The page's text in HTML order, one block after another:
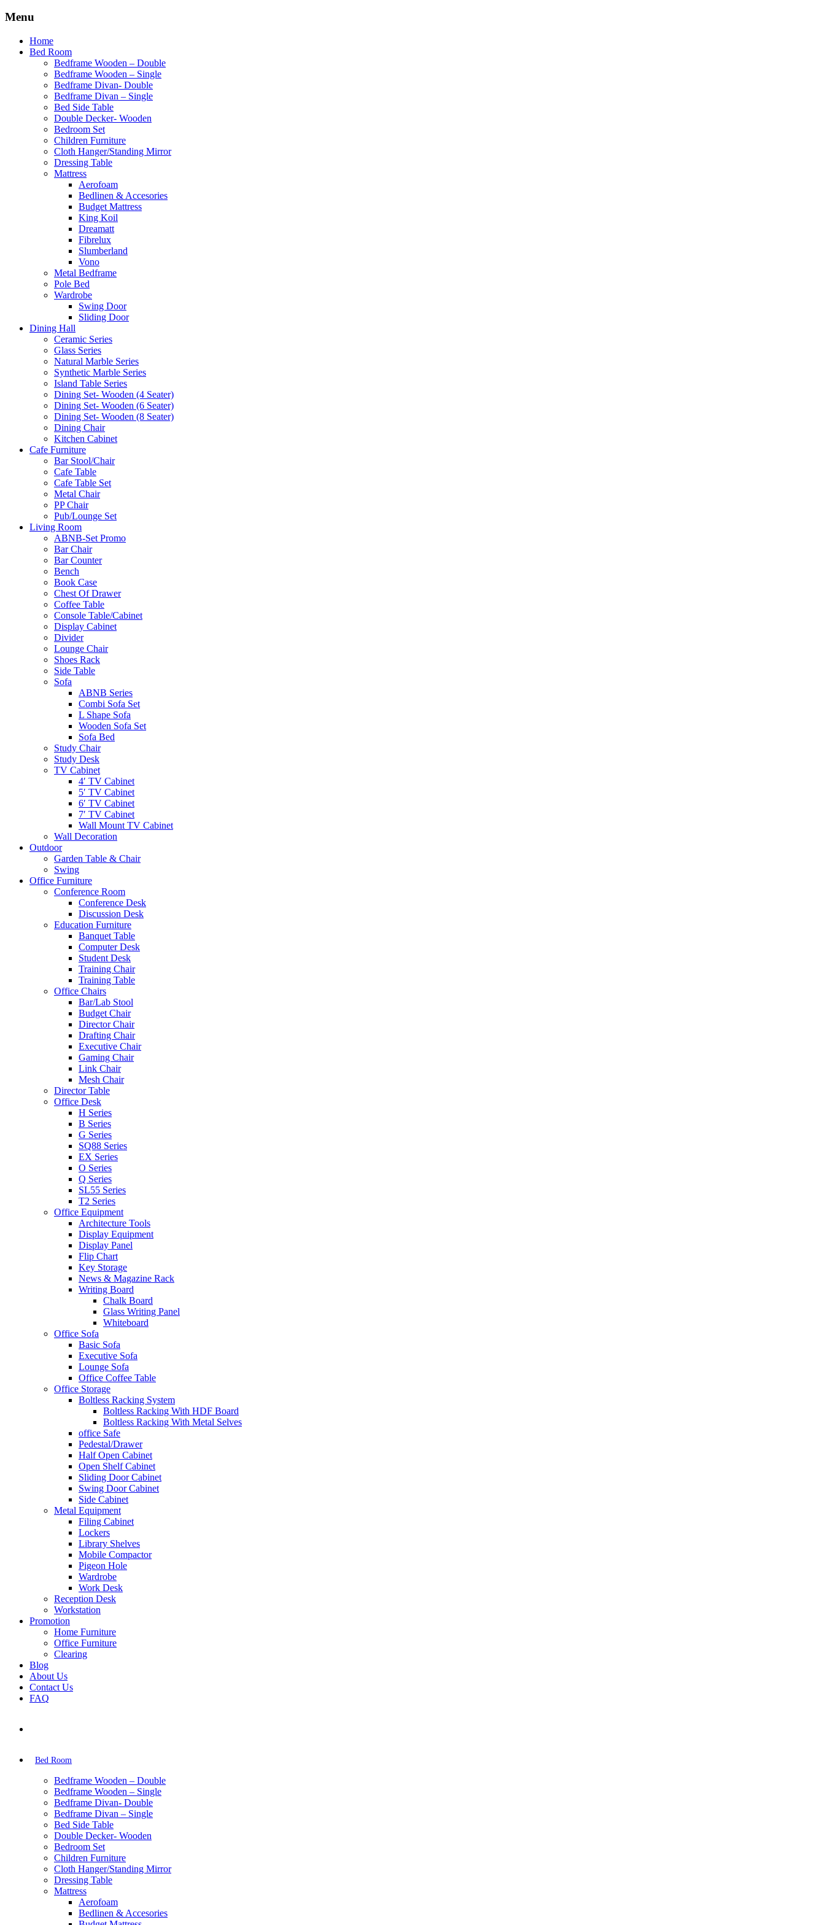
Menu
Home
Bed Room
Bedframe Wooden – Double
Bedframe Wooden – Single
Bedframe Divan- Double
Bedframe Divan – Single
Bed Side Table
Double Decker- Wooden
Bedroom Set
Children Furniture
Cloth Hanger/Standing Mirror
Dressing Table
Mattress
Aerofoam
Bedlinen & Accesories
Budget Mattress
King Koil
Dreamatt
Fibrelux
Slumberland
Vono
Metal Bedframe
Pole Bed
Wardrobe
Swing Door
Sliding Door
Dining Hall
Ceramic Series
Glass Series
Natural Marble Series
Synthetic Marble Series
Island Table Series
Dining Set- Wooden (4 Seater)
Dining Set- Wooden (6 Seater)
Dining Set- Wooden (8 Seater)
Dining Chair
Kitchen Cabinet
Cafe Furniture
Bar Stool/Chair
Cafe Table
Cafe Table Set
Metal Chair
PP Chair
Pub/Lounge Set
Living Room
ABNB-Set Promo
Bar Chair
Bar Counter
Bench
Book Case
Chest Of Drawer
Coffee Table
Console Table/Cabinet
Display Cabinet
Divider
Lounge Chair
Shoes Rack
Side Table
Sofa
ABNB Series
Combi Sofa Set
L Shape Sofa
Wooden Sofa Set
Sofa Bed
Study Chair
Study Desk
TV Cabinet
4′ TV Cabinet
5′ TV Cabinet
6′ TV Cabinet
7′ TV Cabinet
Wall Mount TV Cabinet
Wall Decoration
Outdoor
Garden Table & Chair
Swing
Office Furniture
Conference Room
Conference Desk
Discussion Desk
Education Furniture
Banquet Table
Computer Desk
Student Desk
Training Chair
Training Table
Office Chairs
Bar/Lab Stool
Budget Chair
Director Chair
Drafting Chair
Executive Chair
Gaming Chair
Link Chair
Mesh Chair
Director Table
Office Desk
H Series
B Series
G Series
SQ88 Series
EX Series
O Series
Q Series
SL55 Series
T2 Series
Office Equipment
Architecture Tools
Display Equipment
Display Panel
Flip Chart
Key Storage
News & Magazine Rack
Writing Board
Chalk Board
Glass Writing Panel
Whiteboard
Office Sofa
Basic Sofa
Executive Sofa
Lounge Sofa
Office Coffee Table
Office Storage
Boltless Racking System
Boltless Racking With HDF Board
Boltless Racking With Metal Selves
office Safe
Pedestal/Drawer
Half Open Cabinet
Open Shelf Cabinet
Sliding Door Cabinet
Swing Door Cabinet
Side Cabinet
Metal Equipment
Filing Cabinet
Lockers
Library Shelves
Mobile Compactor
Pigeon Hole
Wardrobe
Work Desk
Reception Desk
Workstation
Promotion
Home Furniture
Office Furniture
Clearing
Blog
About Us
Contact Us
FAQ
Bed Room
Bedframe Wooden – Double
Bedframe Wooden – Single
Bedframe Divan- Double
Bedframe Divan – Single
Bed Side Table
Double Decker- Wooden
Bedroom Set
Children Furniture
Cloth Hanger/Standing Mirror
Dressing Table
Mattress
Aerofoam
Bedlinen & Accesories